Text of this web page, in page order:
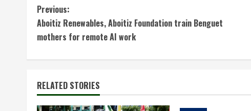
C
o
n
t
i
Previous:
Aboitiz Renewables, Aboitiz Foundation train Benguet
mothers for remote AI work
RELATED STORIES